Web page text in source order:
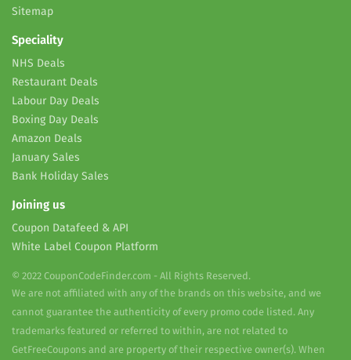
Sitemap
Speciality
NHS Deals
Restaurant Deals
Labour Day Deals
Boxing Day Deals
Amazon Deals
January Sales
Bank Holiday Sales
Joining us
Coupon Datafeed & API
White Label Coupon Platform
© 2022 CouponCodeFinder.com - All Rights Reserved.
We are not affiliated with any of the brands on this website, and we
cannot guarantee the authenticity of every promo code listed. Any
trademarks featured or referred to within, are not related to
GetFreeCoupons and are property of their respective owner(s). When